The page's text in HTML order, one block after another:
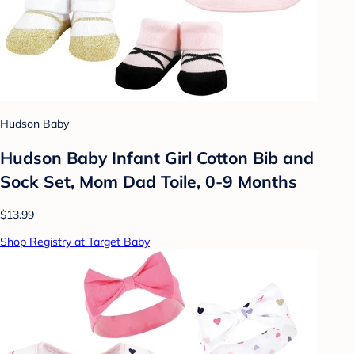
Hudson Baby
Hudson Baby Infant Girl Cotton Bib and
Sock Set, Mom Dad Toile, 0-9 Months
$13.99
Shop Registry at Target Baby